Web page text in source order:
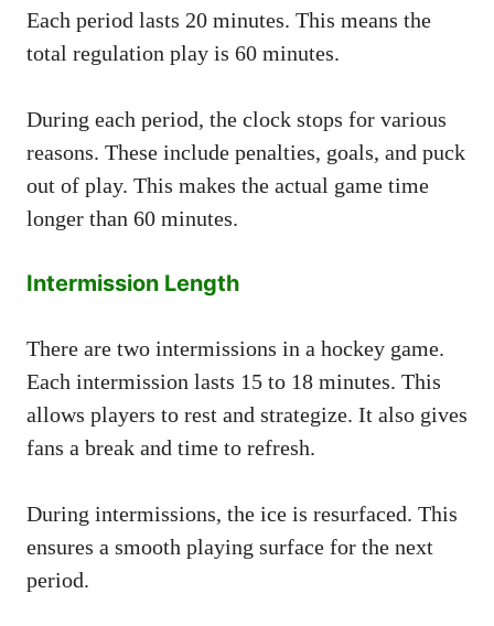
Each period lasts 20 minutes. This means the
total regulation play is 60 minutes.
During each period, the clock stops for various
reasons. These include penalties, goals, and puck
out of play. This makes the actual game time
longer than 60 minutes.
Intermission Length
There are two intermissions in a hockey game.
Each intermission lasts 15 to 18 minutes. This
allows players to rest and strategize. It also gives
fans a break and time to refresh.
During intermissions, the ice is resurfaced. This
ensures a smooth playing surface for the next
period.